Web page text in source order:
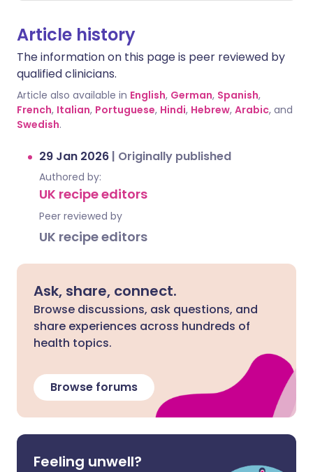
Article history
The information on this page is peer reviewed by
qualified clinicians.
Article also available in English, German, Spanish,
French, Italian, Portuguese, Hindi, Hebrew, Arabic, and
Swedish.
29 Jan 2026 | Originally published
Authored by:
UK recipe editors
Peer reviewed by
UK recipe editors
Ask, share, connect.
Browse discussions, ask questions, and
share experiences across hundreds of
health topics.
Browse forums
Feeling unwell?